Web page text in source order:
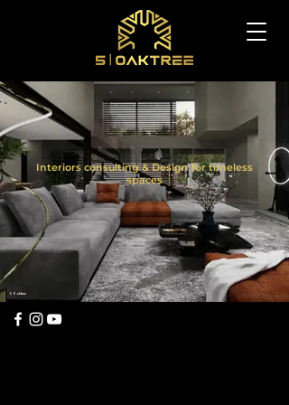
Interiors consulting & Design for timeless
spaces
5 Oaktree